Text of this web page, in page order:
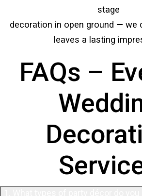
stage
decoration in open ground — we
leaves a lasting
FAQs –